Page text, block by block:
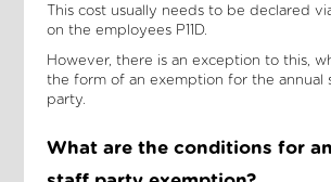
This cost usually needs to be declared
on the employees P11D.
However, there is an exception to this,
the form of an exemption for the annual
party.
What are the conditions for